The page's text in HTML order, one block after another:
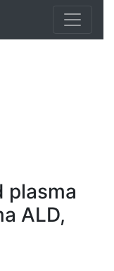
plasma
ALD,